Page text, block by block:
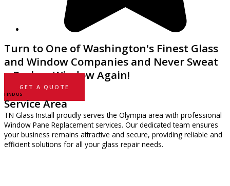
Turn to One of Washington's Finest Glass
and Window Companies and Never Sweat
a Broken Window Again!
GET A QUOTE
FIND US
Service Area
TN Glass Install proudly serves the Olympia area with professional
Window Pane Replacement services. Our dedicated team ensures
your business remains attractive and secure, providing reliable and
efficient solutions for all your glass repair needs.